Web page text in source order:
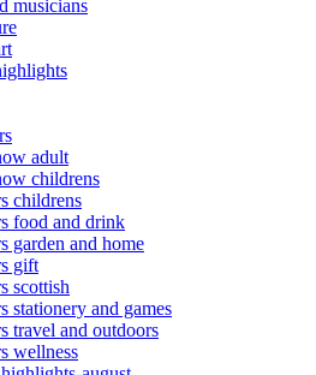
musicians
adult
childrens
childrens
food and drink
garden and home
gift
scottish
stationery and games
travel and outdoors
wellness